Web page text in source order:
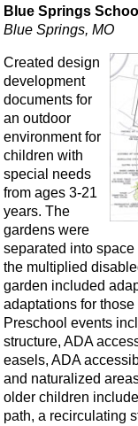
Blue Springs
Blue Springs, MO
Created design
development
documents for
an outdoor
environment for
children with
special needs
from ages 3-21
years. The
gardens were
separated into
the multiplied
garden included
adaptations for
Preschool events
structure, ADA
easels, ADA
and naturalized
older children
path, a recirculating